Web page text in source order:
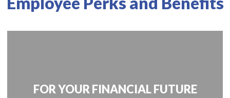
FOR YOUR FINANCIAL FUTURE